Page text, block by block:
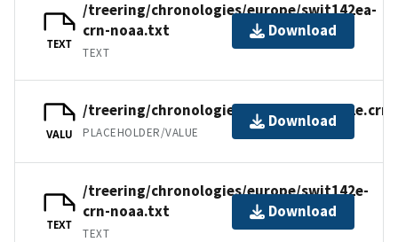
TEXT
/treering/chronologies/europe/swit142ea-
crn-noaa.txt
TEXT
Download
VALU
/treering/chronologies/europe/swit142e.crn
PLACEHOLDER/VALUE
Download
TEXT
/treering/chronologies/europe/swit142e-
crn-noaa.txt
TEXT
Download